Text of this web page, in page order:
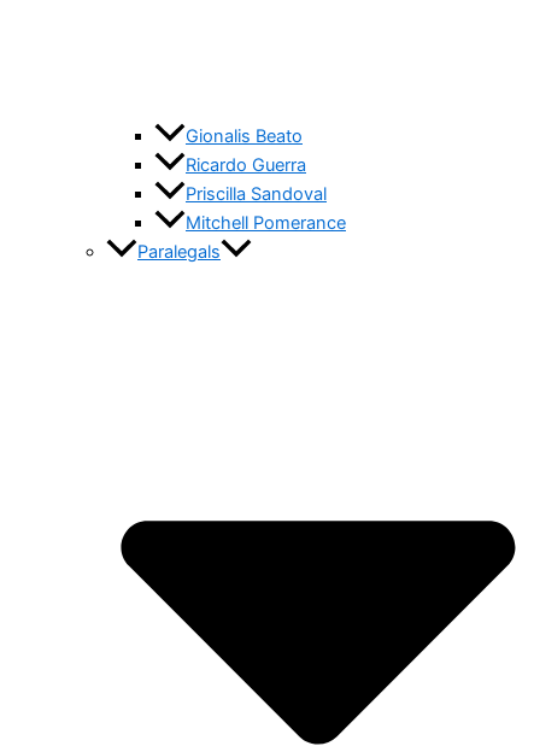
Gionalis Beato
Ricardo Guerra
Priscilla Sandoval
Mitchell Pomerance
Paralegals